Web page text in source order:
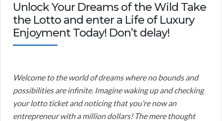
Unlock Your Dreams of the Wild Take
the Lotto and enter a Life of Luxury
Enjoyment Today! Don’t delay!
Welcome to the world of dreams where no bounds and
possibilities are infinite. Imagine waking up and checking
your lotto ticket and noticing that you’re now an
entrepreneur with a million dollars! The mere thought